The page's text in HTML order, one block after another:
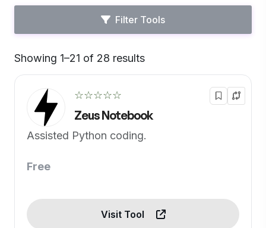
Filter Tools
Showing 1–21 of 28 results
☆☆☆☆☆
Zeus Notebook
Assisted Python coding.
Free
Visit Tool